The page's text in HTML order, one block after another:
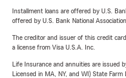
Installment loans are offered by U.S.
offered by U.S. Bank National
The creditor and issuer of this credit
a license from Visa U.S.A. Inc.
Life Insurance and annuities are issued
Licensed in MA, NY, and WI) State